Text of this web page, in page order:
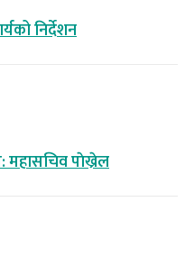
निर्देशन
महासचिव पाेख्रेल